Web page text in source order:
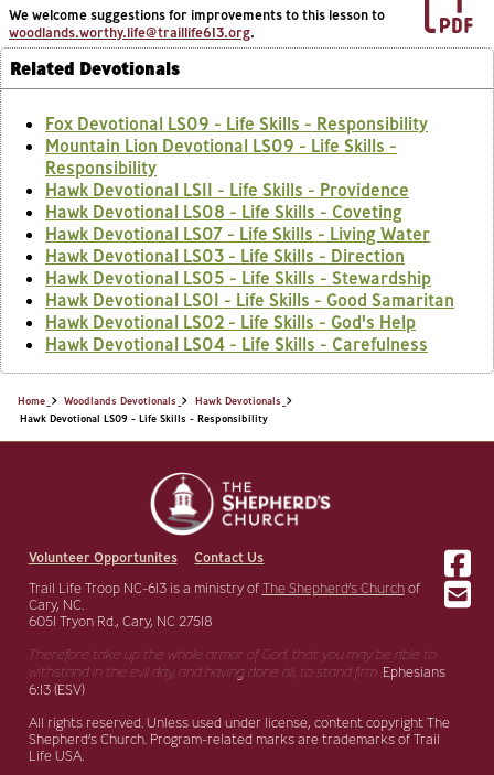
We welcome suggestions for improvements to this lesson to
woodlands.worthy.life@traillife613.org.
Related Devotionals
Fox Devotional LS09 - Life Skills - Responsibility
Mountain Lion Devotional LS09 - Life Skills -
Responsibility
Hawk Devotional LS11 - Life Skills - Providence
Hawk Devotional LS08 - Life Skills - Coveting
Hawk Devotional LS07 - Life Skills - Living Water
Hawk Devotional LS03 - Life Skills - Direction
Hawk Devotional LS05 - Life Skills - Stewardship
Hawk Devotional LS01 - Life Skills - Good Samaritan
Hawk Devotional LS02 - Life Skills - God's Help
Hawk Devotional LS04 - Life Skills - Carefulness
Home Woodlands Devotionals
Hawk Devotionals
Hawk Devotional LS09 - Life Skills - Responsibility
Volunteer Opportunites Contact Us
Trail Life Troop NC-613 is a ministry of The Shepherd’s Churchof
Cary, NC.
6051 Tryon Rd., Cary, NC 27518
Therefore take up the whole armor of God, that you may be able to
withstand in the evil day,and having done all, to stand firm. Ephesians
6:13 (ESV)
All rights reserved. Unless used under license, content copyright The
Shepherd’s Church. Program-related marks are trademarks of Trail
Life USA.